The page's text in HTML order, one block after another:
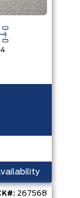
267568